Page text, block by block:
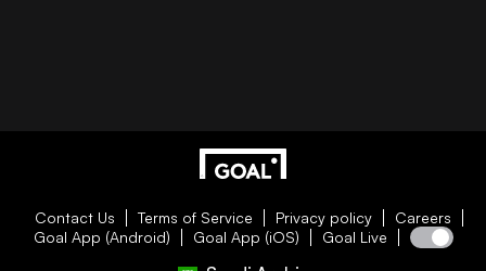
Contact Us Terms of Service Privacy policy
Careers
Goal App (Android)
Goal App (iOS) Goal Live